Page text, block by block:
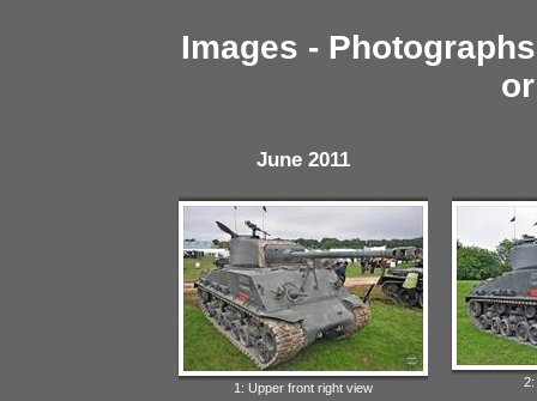
Images -
June 2011
1: Upper front right view
2: